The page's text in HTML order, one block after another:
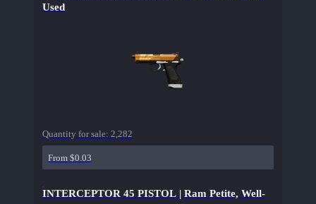
Used
Quantity for sale: 2,282
From $0.03
INTERCEPTOR 45 PISTOL | Ram Petite, Well-